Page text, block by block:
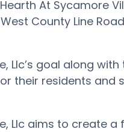
At Sycamore
West County Line
Llc’s goal along
their residents
Llc aims to create